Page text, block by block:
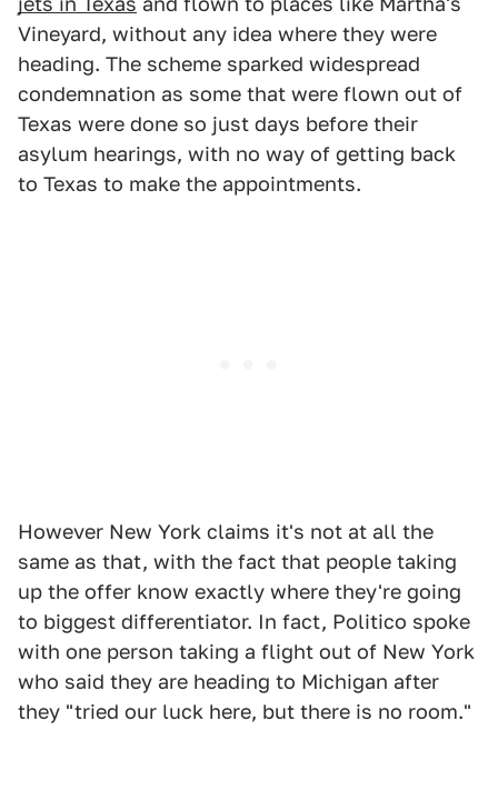
Vineyard, without any idea where they were
heading. The scheme sparked widespread
condemnation as some that were flown out of
Texas were done so just days before their
asylum hearings, with no way of getting back
to Texas to make the appointments.
However New York claims it's not at all the
same as that, with the fact that people taking
up the offer know exactly where they're going
to biggest differentiator. In fact, Politico spoke
with one person taking a flight out of New York
who said they are heading to Michigan after
they "tried our luck here, but there is no room."